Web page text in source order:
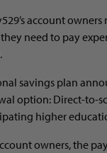
account
need to pay
savings plan
option: Direct-to-
higher
owners, the